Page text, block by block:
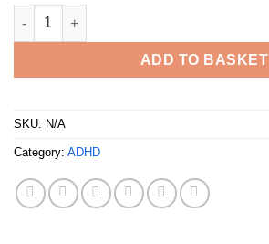
Buy Adderall 30mg UK quantity
ADD TO BASKET
SKU: N/A
Category: ADHD